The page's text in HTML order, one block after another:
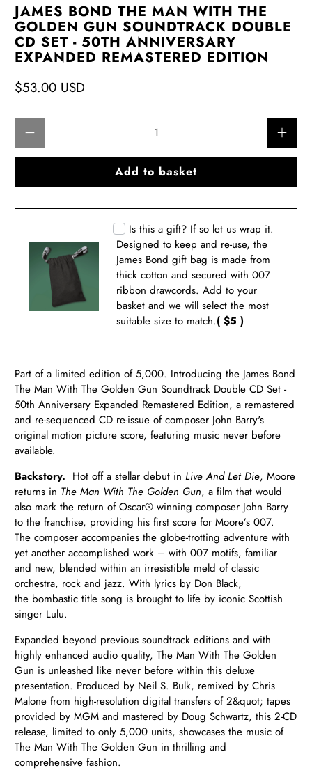
JAMES BOND THE MAN WITH THE
GOLDEN GUN SOUNDTRACK DOUBLE
CD SET - 50TH ANNIVERSARY
EXPANDED REMASTERED EDITION
$53.00 USD
Add to basket
Is this a gift? If so let us wrap it.
Designed to keep and re-use, the
James Bond gift bag is made from
thick cotton and secured with 007
ribbon drawcords. Add to your
basket and we will select the most
suitable size to match.( $5 )
Part of a limited edition of 5,000. Introducing the James Bond
The Man With The Golden Gun Soundtrack Double CD Set -
50th Anniversary Expanded Remastered Edition, a remastered
and re-sequenced CD re-issue of composer John Barry's
original motion picture score, featuring music never before
available.
Backstory. Hot off a stellar debut inLive And Let Die, Moore
returns in The Man With The Golden Gun, a film that would
also mark the return of Oscar® winning composer John Barry
to the franchise, providing his first score for Moore’s 007.
The composer accompanies the globe-trotting adventure with
yet another accomplished work – with 007 motifs, familiar
and new, blended within an irresistible meld of classic
orchestra, rock and jazz. With lyrics by Don Black,
the bombastic title song is brought to life by iconic Scottish
singer Lulu.
Expanded beyond previous soundtrack editions and with
highly enhanced audio quality, The Man With The Golden
Gun is unleashed like never before within this deluxe
presentation. Produced by Neil S. Bulk, remixed by Chris
Malone from high-resolution digital transfers of 2&quot; tapes
provided by MGM and mastered by Doug Schwartz, this 2-CD
release, limited to only 5,000 units, showcases the music of
The Man With The Golden Gun in thrilling and
comprehensive fashion.